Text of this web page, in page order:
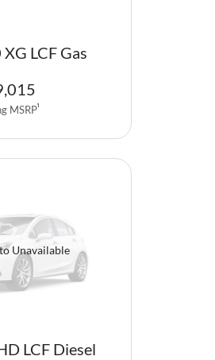
LCF Gas
MSRP1
Unavailable
LCF Diesel